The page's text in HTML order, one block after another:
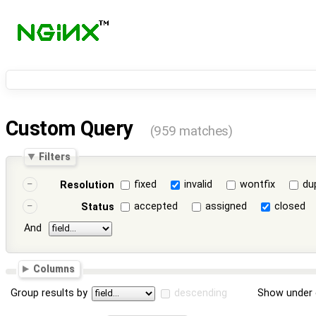
Custom Query (959 matches)
Filters
Resolution fixed invalid wontfix
Status
accepted assigned
closed
And
Columns
Group results by descending Show